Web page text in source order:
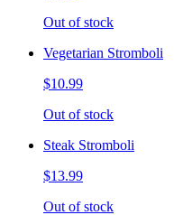
Out of stock
Vegetarian Stromboli
$10.99
Out of stock
Steak Stromboli
$13.99
Out of stock